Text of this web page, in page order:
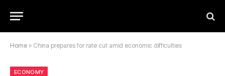
Home » China prepares for rate cut amid economic difficulties
ECONOMY